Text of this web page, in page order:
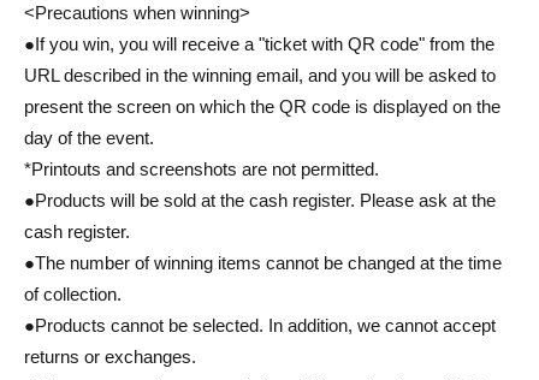
<Precautions when winning>
●If you win, you will receive a "ticket with QR code" from the
URL described in the winning email, and you will be asked to
present the screen on which the QR code is displayed on the
day of the event.
*Printouts and screenshots are not permitted.
●Products will be sold at the cash register. Please ask at the
cash register.
●The number of winning items cannot be changed at the time
of collection.
●Products cannot be selected. In addition, we cannot accept
returns or exchanges.